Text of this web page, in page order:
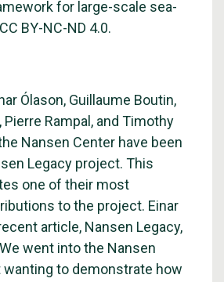
for large-scale sea-
BY-NC-ND 4.0.
Ólason, Guillaume Boutin,
Pierre Rampal, and Timothy
Nansen Center have been
Legacy project. This
one of their most
to the project. Einar
article, Nansen Legacy,
went into the Nansen
wanting to demonstrate how